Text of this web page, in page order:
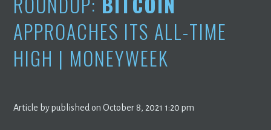
APPROACHES ITS ALL-TIME
HIGH | MONEYWEEK
Article by published on October 8, 2021 1:20 pm